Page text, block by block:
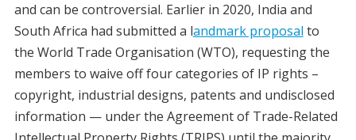
and can be controversial. Earlier in 2020, India and
South Africa had submitted a landmark proposal to
the World Trade Organisation (WTO), requesting the
members to waive off four categories of IP rights –
copyright, industrial designs, patents and undisclosed
information — under the Agreement of Trade-Related